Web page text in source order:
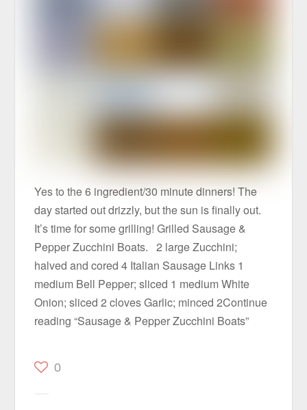
Yes to the 6 ingredient/30 minute dinners! The
day started out drizzly, but the sun is finally out.
It’s time for some grilling! Grilled Sausage &
Pepper Zucchini Boats. 2 large Zucchini;
halved and cored 4 Italian Sausage Links 1
medium Bell Pepper; sliced 1 medium White
Onion; sliced 2 cloves Garlic; minced 2Continue
reading “Sausage & Pepper Zucchini Boats”
0